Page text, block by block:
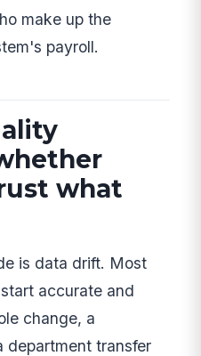
make up the
payroll.
what
is data drift. Most
accurate and
change, a
department transfer